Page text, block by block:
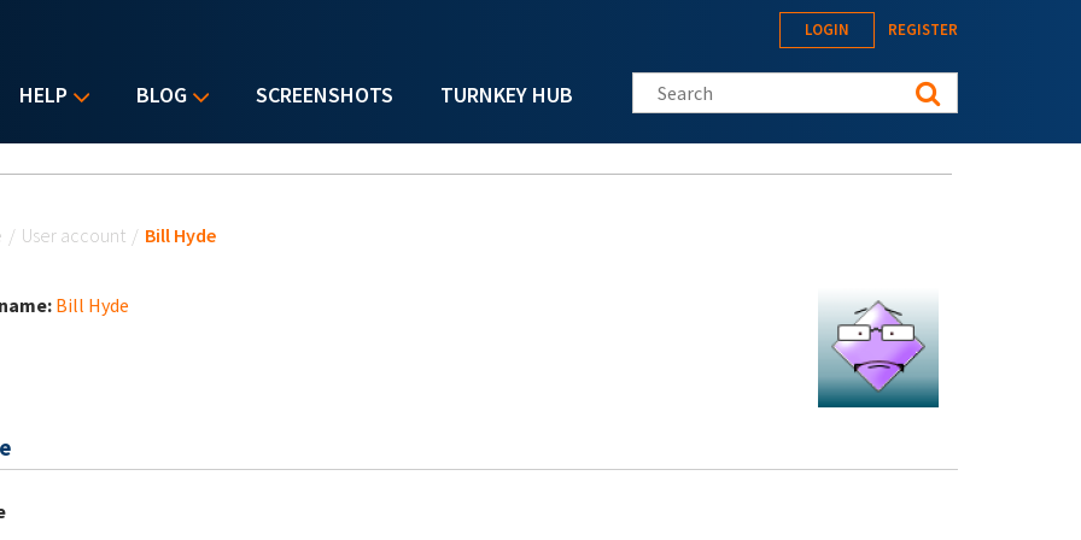
HELP BLOG SCREENSHOTS TURNKEY HUB
LOGIN REGISTER
Search this site
/ User account / Bill Hyde
Bill Hyde